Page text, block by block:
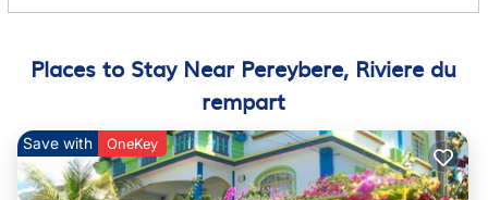
Change Or Cancel Your Reservation
Places to Stay Near Pereybere, Riviere du
rempart
Save with OneKey